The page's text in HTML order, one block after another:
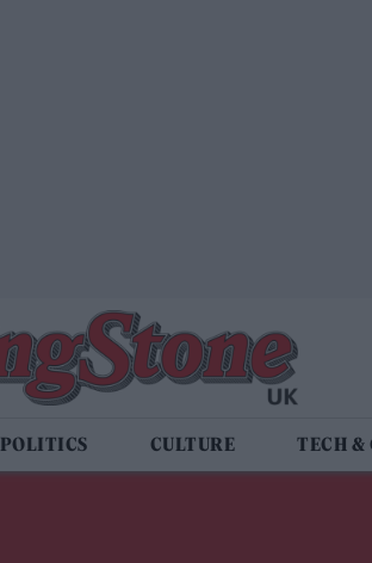
POLITICS CULTURE TECH &